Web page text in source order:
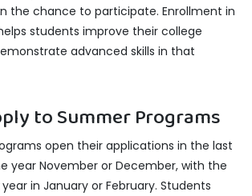
the chance to participate. Enrollment in
students improve their college
advanced skills in that
to Summer Programs
open their applications in the last
year November or December, with the
in January or February. Students